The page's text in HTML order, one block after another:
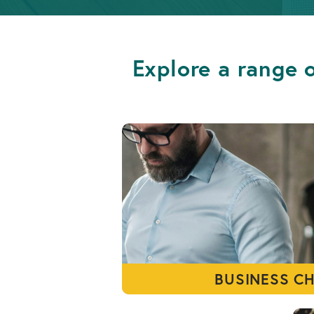
OPEN AN ACCOUNT
Explore a
BUSINESS